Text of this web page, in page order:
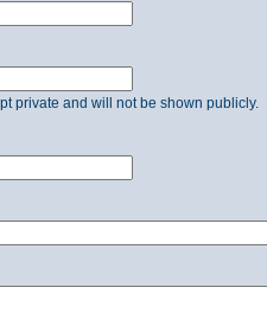
private and will not be shown publicly.